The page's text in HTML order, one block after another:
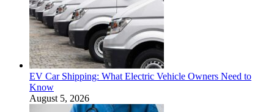
EV Car Shipping: What Electric Vehicle Owners Need to
Know
August 5, 2026